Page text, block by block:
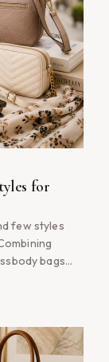
for
few styles
bags